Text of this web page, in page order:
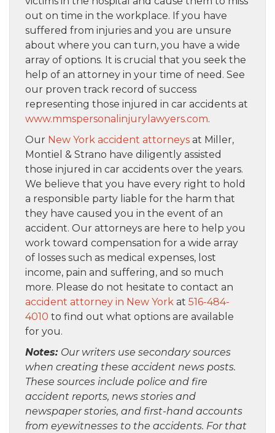
out on time in the workplace. If you have
suffered from injuries and you are unsure
about where you can turn, you have a wide
array of options. It is crucial that you seek the
help of an attorney in your time of need. See
our proven track record of success
representing those injured in car accidents at
www.mmspersonalinjurylawyers.com.
Our New York accident attorneys at Miller,
Montiel & Strano have diligently assisted
those injured in car accidents over the years.
We believe that you have every right to hold
a responsible party liable for the harm that
they have caused you in the event of an
accident. Our attorneys are here to help you
work toward compensation for a wide array
of losses such as medical expenses, lost
income, pain and suffering, and so much
more. Please do not hesitate to contact an
accident attorney in New York at 516-484-
4010 to find out what options are available
for you.
Notes: Our writers use secondary sources
when creating these accident news posts.
These sources include police and fire
accident reports, news stories and
newspaper stories, and first-hand accounts
from eyewitnesses to the accidents. For that